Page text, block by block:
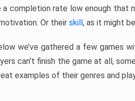
completion rate low enough that
Or their skill, as it might
we’ve gathered a few games
can’t finish the game at all,
examples of their genres and